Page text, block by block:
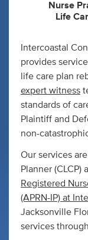
Nurse
Life
Intercoastal
provides
life care plan
expert witness
standards of
Plaintiff and
non-
Our services
Planner (CLCP)
Registered
(APRN-IP) at
Jacksonville
services